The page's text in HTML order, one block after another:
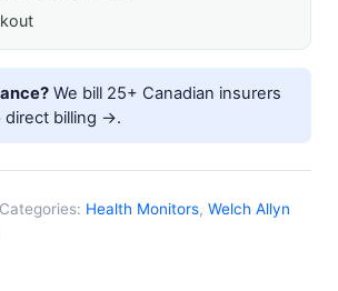
We bill 25+ Canadian insurers
direct billing →.
Categories: Health Monitors, Welch Allyn